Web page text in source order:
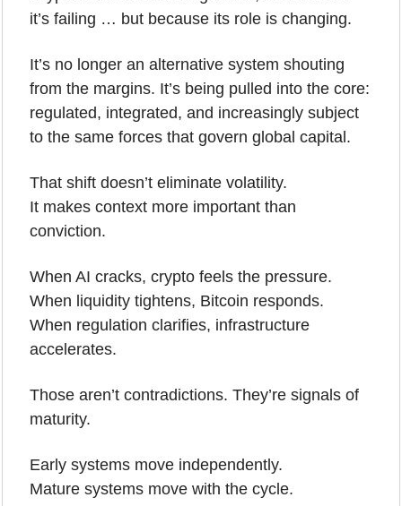
it’s failing … but because its role is changing.
It’s no longer an alternative system shouting
from the margins. It’s being pulled into the core:
regulated, integrated, and increasingly subject
to the same forces that govern global capital.
That shift doesn’t eliminate volatility.
It makes context more important than
conviction.
When AI cracks, crypto feels the pressure.
When liquidity tightens, Bitcoin responds.
When regulation clarifies, infrastructure
accelerates.
Those aren’t contradictions. They’re signals of
maturity.
Early systems move independently.
Mature systems move with the cycle.